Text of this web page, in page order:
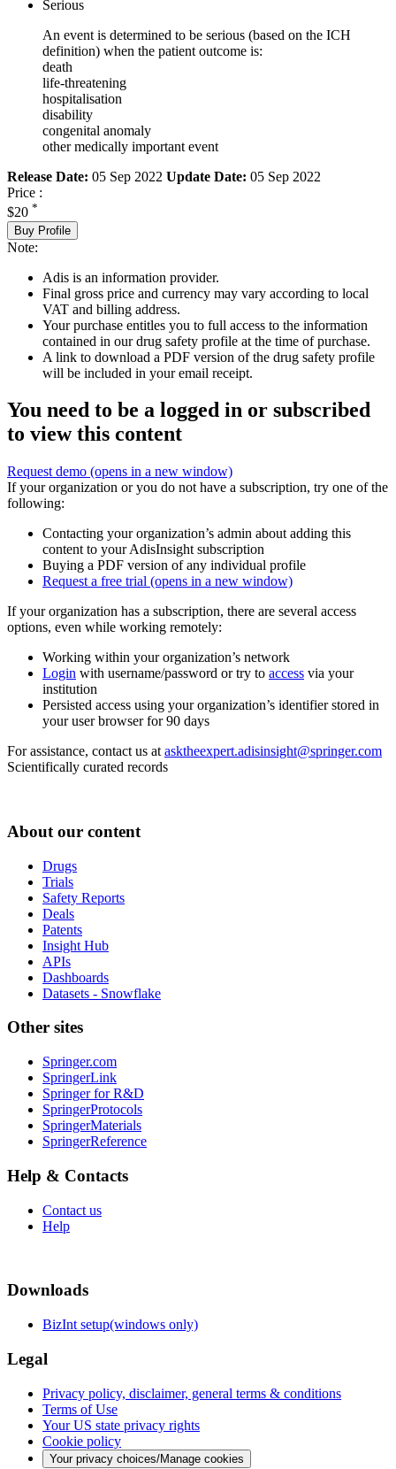
Serious
An event is determined to be serious (based on the ICH
definition) when the patient outcome is:
death
life-threatening
hospitalisation
disability
congenital anomaly
other medically important event
Release Date: 05 Sep 2022 Update Date: 05 Sep 2022
Price :
$20 *
Buy Profile
Note:
Adis is an information provider.
Final gross price and currency may vary according to local
VAT and billing address.
Your purchase entitles you to full access to the information
contained in our drug safety profile at the time of purchase.
A link to download a PDF version of the drug safety profile
will be included in your email receipt.
You need to be a logged in or subscribed
to view this content
Request demo (opens in a new window)
If your organization or you do not have a subscription, try one of the
following:
Contacting your organization’s admin about adding this
content to your AdisInsight subscription
Buying a PDF version of any individual profile
Request a free trial (opens in a new window)
If your organization has a subscription, there are several access
options, even while working remotely:
Working within your organization’s network
Login with username/password or try to access via your
institution
Persisted access using your organization’s identifier stored in
your user browser for 90 days
For assistance, contact us at asktheexpert.adisinsight@springer.com
Scientifically curated records
About our content
Drugs
Trials
Safety Reports
Deals
Patents
Insight Hub
APIs
Dashboards
Datasets - Snowflake
Other sites
Springer.com
SpringerLink
Springer for R&D
SpringerProtocols
SpringerMaterials
SpringerReference
Help & Contacts
Contact us
Help
Downloads
BizInt setup(windows only)
Legal
Privacy policy, disclaimer, general terms & conditions
Terms of Use
Your US state privacy rights
Cookie policy
Your privacy choices/Manage cookies